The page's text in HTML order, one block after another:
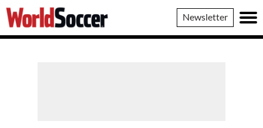
World
Soccer
Newsletter